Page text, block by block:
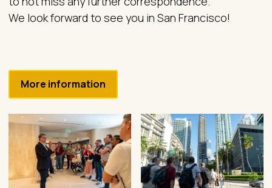
We look forward to see you in San Francisco!
More information